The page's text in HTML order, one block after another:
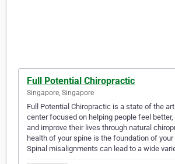
Full Potential Chiropractic
Singapore, Singapore
Full Potential Chiropractic is a state of the
center focused on helping people feel
and improve their lives through natural
health of your spine is the foundation of
Spinal misalignments can lead to a wide